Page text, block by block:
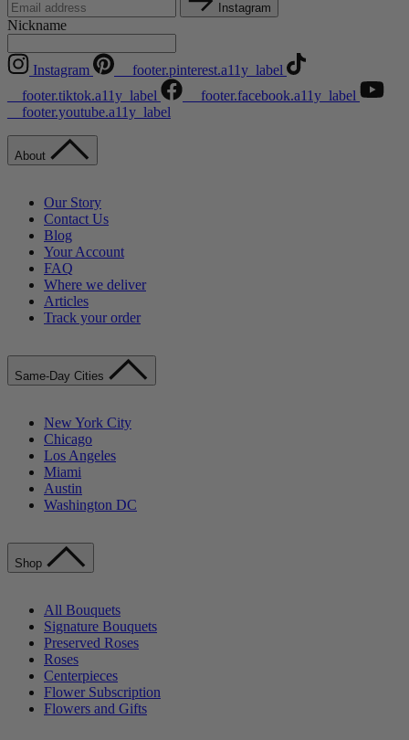
Instagram
Nickname
Instagram
__footer.pinterest.a11y_label
__footer.tiktok.a11y_label
__footer.facebook.a11y_label
__footer.youtube.a11y_label
About
Our Story
Contact Us
Blog
Your Account
FAQ
Where we deliver
Articles
Track your order
Same-Day Cities
New York City
Chicago
Los Angeles
Miami
Austin
Washington DC
Shop
All Bouquets
Signature Bouquets
Preserved Roses
Roses
Centerpieces
Flower Subscription
Flowers and Gifts